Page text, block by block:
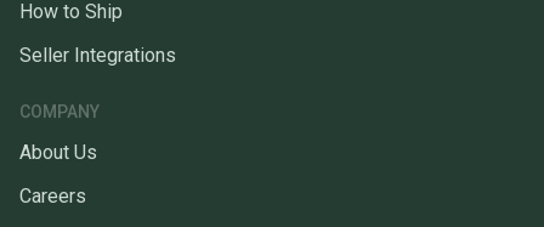
How to Ship
Seller Integrations
COMPANY
About Us
Careers